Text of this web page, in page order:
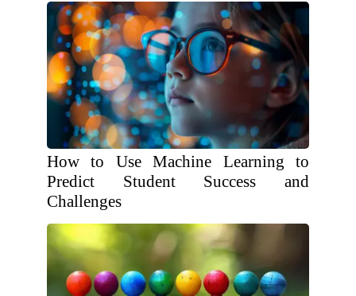
How to Use Machine Learning to
Predict Student Success and
Challenges